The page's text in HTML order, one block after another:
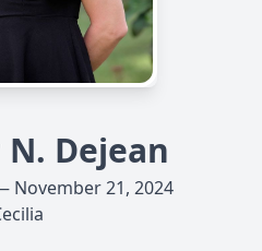
Dejean
November 21, 2024